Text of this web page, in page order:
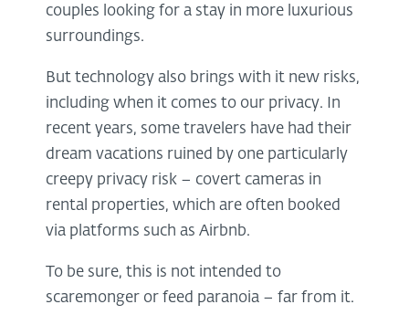
couples looking for a stay in more luxurious
surroundings.
But technology also brings with it new risks,
including when it comes to our privacy. In
recent years, some travelers have had their
dream vacations ruined by one particularly
creepy privacy risk – covert cameras in
rental properties, which are often booked
via platforms such as Airbnb.
To be sure, this is not intended to
scaremonger or feed paranoia – far from it.